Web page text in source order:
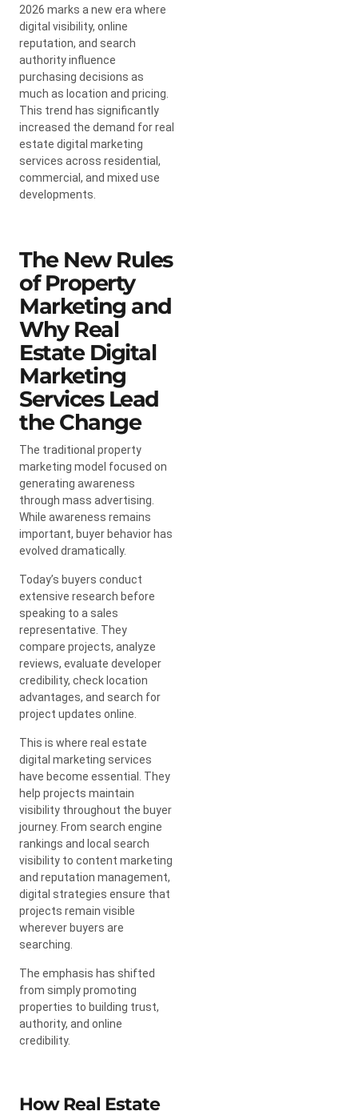
2026 marks a new era where
digital visibility, online
reputation, and search
authority influence
purchasing decisions as
much as location and pricing.
This trend has significantly
increased the demand for real
estate digital marketing
services across residential,
commercial, and mixed use
developments.
The New Rules
of Property
Marketing and
Why Real
Estate Digital
Marketing
Services Lead
the Change
The traditional property
marketing model focused on
generating awareness
through mass advertising.
While awareness remains
important, buyer behavior has
evolved dramatically.
Today’s buyers conduct
extensive research before
speaking to a sales
representative. They
compare projects, analyze
reviews, evaluate developer
credibility, check location
advantages, and search for
project updates online.
This is where real estate
digital marketing services
have become essential. They
help projects maintain
visibility throughout the buyer
journey. From search engine
rankings and local search
visibility to content marketing
and reputation management,
digital strategies ensure that
projects remain visible
wherever buyers are
searching.
The emphasis has shifted
from simply promoting
properties to building trust,
authority, and online
credibility.
How Real Estate